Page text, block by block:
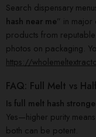
Search dispensary
hash near me” in major
products from
photos on packaging.
https://
FAQ: Full Melt vs
Is full melt hash
Yes—higher purity
both can be potent.